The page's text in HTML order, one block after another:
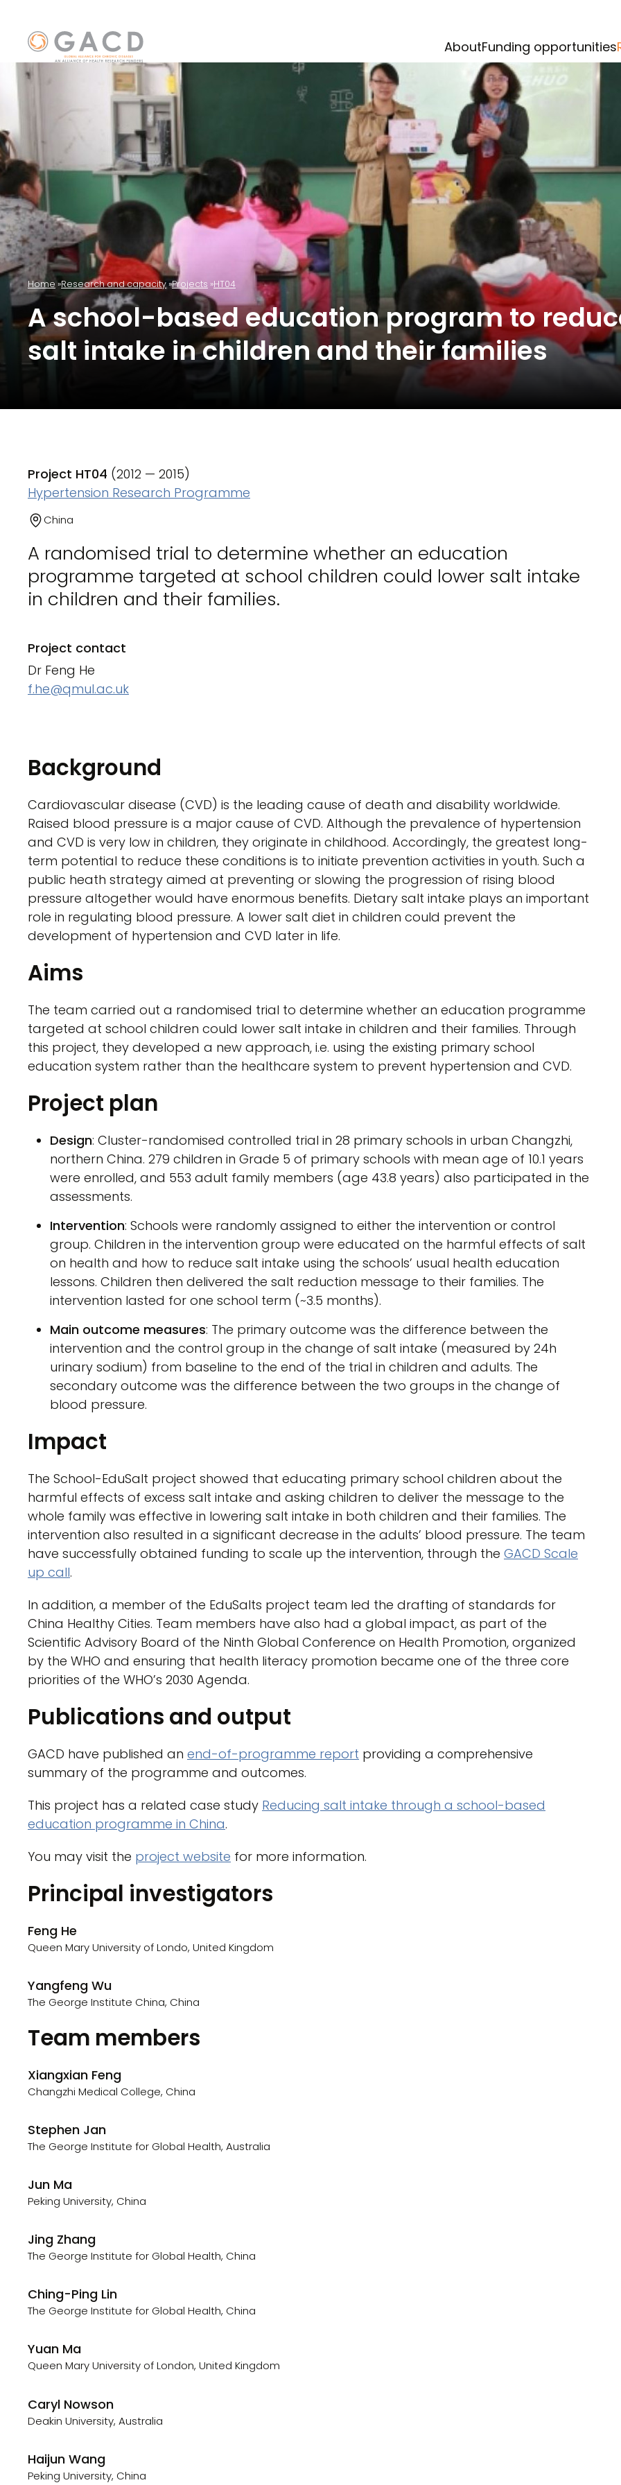
AboutFunding opportunities
Home Research and capacity Projects HT04
A school-based education program to
salt intake in children and their families
Project HT04 (2012 — 2015)
Hypertension Research Programme
China
A randomised trial to determine whether an education
programme targeted at school children could lower salt intake
in children and their families.
Project contact
Dr Feng He
f.he@qmul.ac.uk
Background
Cardiovascular disease (CVD) is the leading cause of death and disability worldwide.
Raised blood pressure is a major cause of CVD. Although the prevalence of hypertension
and CVD is very low in children, they originate in childhood. Accordingly, the greatest long-
term potential to reduce these conditions is to initiate prevention activities in youth. Such a
public heath strategy aimed at preventing or slowing the progression of rising blood
pressure altogether would have enormous benefits. Dietary salt intake plays an important
role in regulating blood pressure. A lower salt diet in children could prevent the
development of hypertension and CVD later in life.
Aims
The team carried out a randomised trial to determine whether an education programme
targeted at school children could lower salt intake in children and their families. Through
this project, they developed a new approach, i.e. using the existing primary school
education system rather than the healthcare system to prevent hypertension and CVD.
Project plan
Design: Cluster-randomised controlled trial in 28 primary schools in urban Changzhi,
northern China. 279 children in Grade 5 of primary schools with mean age of 10.1 years
were enrolled, and 553 adult family members (age 43.8 years) also participated in the
assessments.
Intervention: Schools were randomly assigned to either the intervention or control
group. Children in the intervention group were educated on the harmful effects of salt
on health and how to reduce salt intake using the schools’ usual health education
lessons. Children then delivered the salt reduction message to their families. The
intervention lasted for one school term (~3.5 months).
Main outcome measures: The primary outcome was the difference between the
intervention and the control group in the change of salt intake (measured by 24h
urinary sodium) from baseline to the end of the trial in children and adults. The
secondary outcome was the difference between the two groups in the change of
blood pressure.
Impact
The School-EduSalt project showed that educating primary school children about the
harmful effects of excess salt intake and asking children to deliver the message to the
whole family was effective in lowering salt intake in both children and their families. The
intervention also resulted in a significant decrease in the adults’ blood pressure. The team
have successfully obtained funding to scale up the intervention, through the GACD Scale
up call.
In addition, a member of the EduSalts project team led the drafting of standards for
China Healthy Cities. Team members have also had a global impact, as part of the
Scientific Advisory Board of the Ninth Global Conference on Health Promotion, organized
by the WHO and ensuring that health literacy promotion became one of the three core
priorities of the WHO’s 2030 Agenda.
Publications and output
GACD have published an end-of-programme report providing a comprehensive
summary of the programme and outcomes.
This project has a related case study Reducing salt intake through a school-based
education programme in China.
You may visit the project website for more information.
Principal investigators
Feng He
Queen Mary University of Londo, United Kingdom
Yangfeng Wu
The George Institute China, China
Team members
Xiangxian Feng
Changzhi Medical College, China
Stephen Jan
The George Institute for Global Health, Australia
Jun Ma
Peking University, China
Jing Zhang
The George Institute for Global Health, China
Ching-Ping Lin
The George Institute for Global Health, China
Yuan Ma
Queen Mary University of London, United Kingdom
Caryl Nowson
Deakin University, Australia
Haijun Wang
Peking University, China